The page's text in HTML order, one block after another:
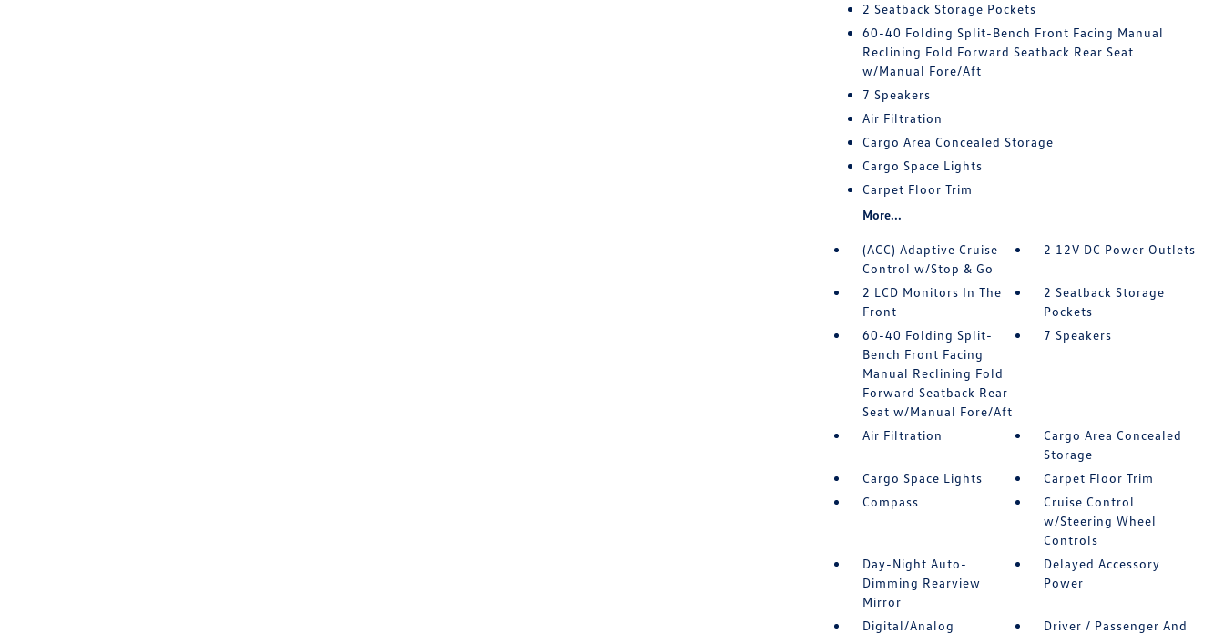
2 Seatback Storage Pockets
60-40 Folding Split-Bench Front Facing Manual
Reclining Fold Forward Seatback Rear Seat
w/Manual Fore/Aft
7 Speakers
Air Filtration
Cargo Area Concealed Storage
Cargo Space Lights
Carpet Floor Trim
More...
(ACC) Adaptive Cruise
Control w/Stop & Go
2 12V DC Power Outlets
2 LCD Monitors In The
Front
2 Seatback Storage
Pockets
60-40 Folding Split-
Bench Front Facing
Manual Reclining Fold
Forward Seatback Rear
Seat w/Manual Fore/Aft
7 Speakers
Air Filtration
Cargo Area Concealed
Storage
Cargo Space Lights
Carpet Floor Trim
Compass
Cruise Control
w/Steering Wheel
Controls
Day-Night Auto-
Dimming Rearview
Mirror
Delayed Accessory
Power
Digital/Analog
Driver / Passenger And